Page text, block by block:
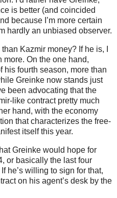
is better (and coincided
because I’m more certain
hardly an unbiased observer.
Kazmir money? If he is, I
more. On the one hand,
his fourth season, more than
Greinke now stands just
been advocating that the
like contract pretty much
hand, with the economy
that characterizes the free-
itself this year.
Greinke would hope for
or basically the last four
If he’s willing to sign for that,
on his agent’s desk by the